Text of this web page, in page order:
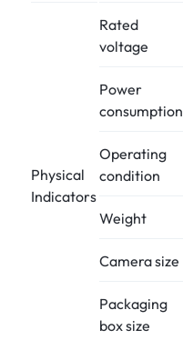
Physical
Indicators
Rated
voltage
Power
consumption
Operating
condition
Weight
Camera size
Packaging
box size